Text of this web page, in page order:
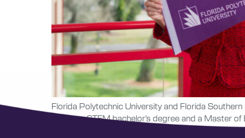
Florida Polytechnic University and Florida
to earn a STEM bachelor’s degree and a Master